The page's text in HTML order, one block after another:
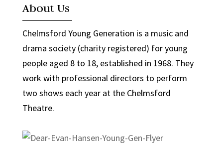
About Us
Chelmsford Young Generation is a music and
drama society (charity registered) for young
people aged 8 to 18, established in 1968. They
work with professional directors to perform
two shows each year at the Chelmsford
Theatre.